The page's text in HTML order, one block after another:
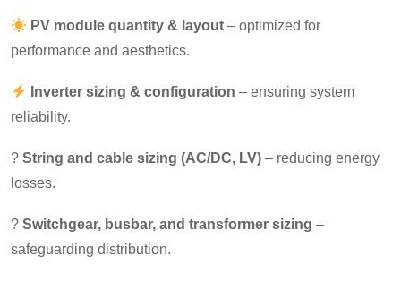
PV module quantity & layout – optimized for
performance and aesthetics.
Inverter sizing & configuration – ensuring system
reliability.
? String and cable sizing (AC/DC, LV) – reducing energy
losses.
? Switchgear, busbar, and transformer sizing –
safeguarding distribution.